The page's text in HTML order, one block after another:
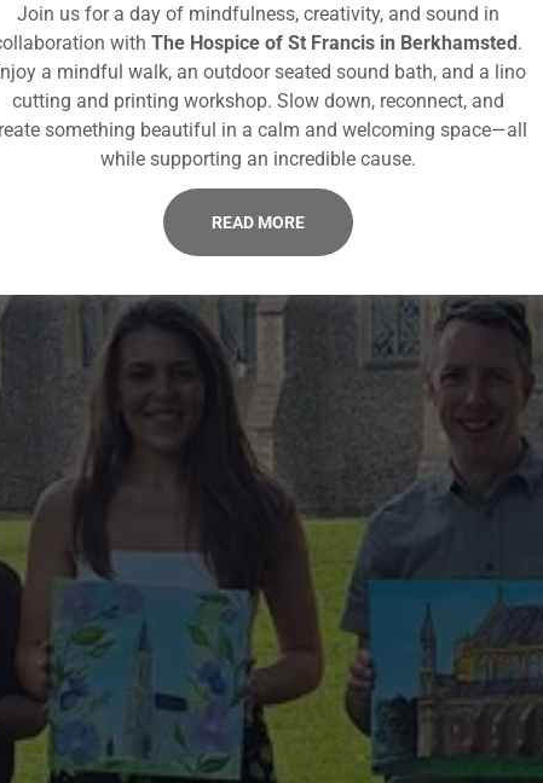
Join us for a day of mindfulness, creativity, and sound in
with The Hospice of St Francis in Berkhamsted.
a mindful walk, an outdoor seated sound bath, and a lino
cutting and printing workshop. Slow down, reconnect, and
something beautiful in a calm and welcoming space—all
while supporting an incredible cause.
READ MORE